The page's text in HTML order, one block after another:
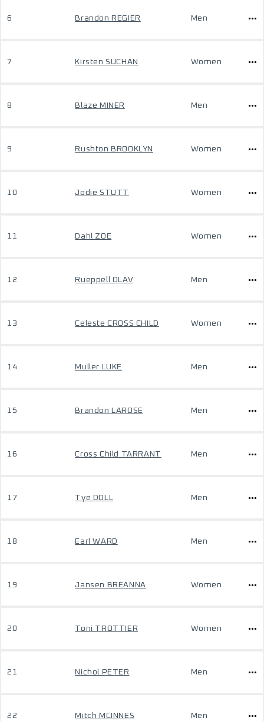
6 Brandon REGIER Men
7 Kirsten SUCHAN Women
8 Blaze MINER Men
9 Rushton BROOKLYN Women
10 Jodie STUTT Women
11 Dahl ZOE Women
12 Rueppell OLAV Men
13 Celeste CROSS CHILD Women
14 Muller LUKE Men
15 Brandon LAROSE Men
16 Cross Child TARRANT Men
17 Tye DOLL Men
18 Earl WARD Men
19 Jansen BREANNA Women
20 Toni TROTTIER Women
21 Nichol PETER Men
22 Mitch MCINNES Men